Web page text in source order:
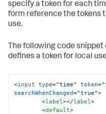
</search>
</chart>
specify a token for each
form reference the tokens
use.
The following code
defines a token for local
<input type="time" token=
searchWhenChanged="true">
<label></label>
<default>